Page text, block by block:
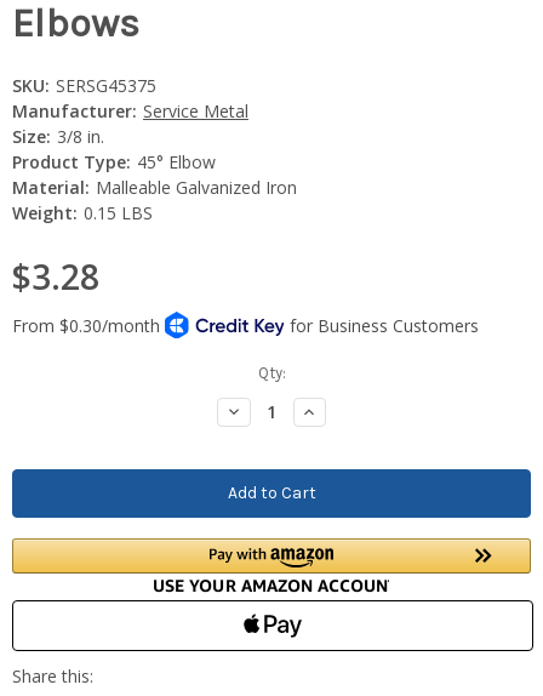
Elbows
SKU: SERSG45375
Manufacturer: Service Metal
Size: 3/8 in.
Product Type: 45° Elbow
Material: Malleable Galvanized Iron
Weight: 0.15 LBS
$3.28
Qty:
Decrease
Quantity:
Increase
Quantity: